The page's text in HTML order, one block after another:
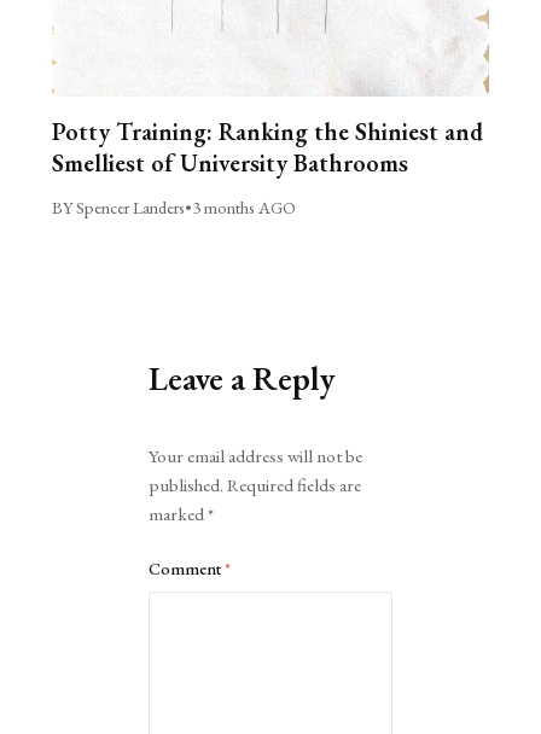
Potty Training: Ranking the Shiniest and
Smelliest of University Bathrooms
BY Spencer Landers•3 months AGO
Leave a Reply
Your email address will not be
published. Required fields are
marked*
Comment*